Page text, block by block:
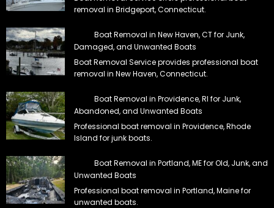
removal in Bridgeport, Connecticut.
Boat Removal in New Haven, CT for Junk,
Damaged, and Unwanted Boats
Boat Removal Service provides professional boat
removal in New Haven, Connecticut.
Boat Removal in Providence, RI for Junk,
Abandoned, and Unwanted Boats
Professional boat removal in Providence, Rhode
Island for junk boats.
Boat Removal in Portland, ME for Old, Junk, and
Unwanted Boats
Professional boat removal in Portland, Maine for
unwanted boats.